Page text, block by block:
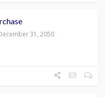
31, 2050